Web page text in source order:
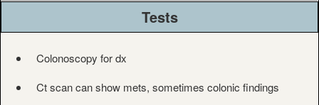
Tests
Colonoscopy for dx
Ct scan can show mets, sometimes colonic findings